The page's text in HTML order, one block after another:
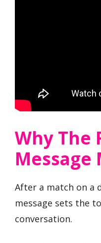
Why The
Message
After a match on a
message sets the
conversation.